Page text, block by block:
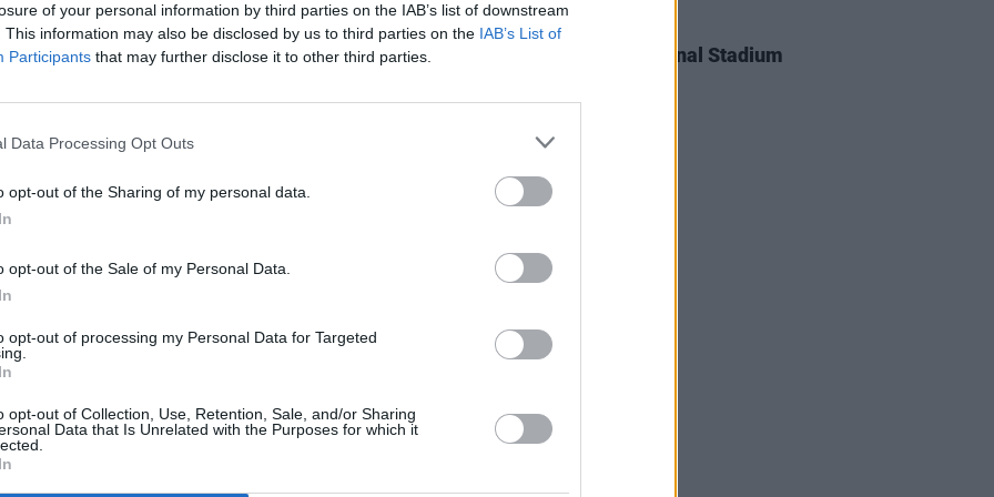
of your personal information by third parties on the IAB’s list of downstream
This information may also be disclosed by us to third parties on the IAB’s List of
Participants that may further disclose it to other third parties.
Data Processing Opt Outs
opt-out of the Sharing of my personal data.
opt-out of the Sale of my Personal Data.
opt-out of processing my Personal Data for Targeted
opt-out of Collection, Use, Retention, Sale, and/or Sharing
Data that Is Unrelated with the Purposes for which it
in July 2020.
of us, they want to do all kinds of
cross the gates of heaven.
humans that have the Devil inside
the saddest thing is that we all won’t
be some of us that do not make it.”
listening party, the 44-year old
Weeknd, Kid Cudi and a host of
also hosted a listening part in July
forrelease in July 2020but this was
Dondadid not materialise however,
today. It follows up his 2019
PICS & VIDS 24 JUN 25
Denzel Curry at The National Stadium